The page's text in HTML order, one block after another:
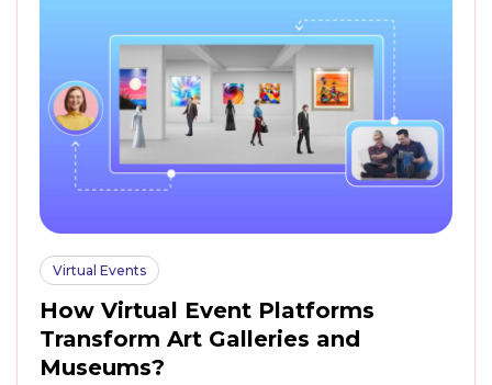
Virtual Events
How Virtual Event Platforms
Transform Art Galleries and
Museums?